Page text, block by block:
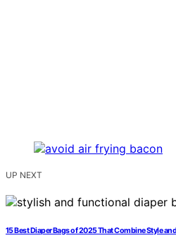
UP NEXT
15 Best Diaper Bags of 2025 That Combine Style